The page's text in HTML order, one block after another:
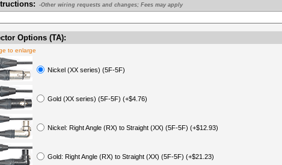
-Other wiring requests and changes; Fees may apply
Options (TA):
to enlarge
Nickel (XX series) (5F-5F)
Gold (XX series) (5F-5F) (+$4.76)
Nickel: Right Angle (RX) to Straight (XX) (5F-5F) (+$12.93)
Gold: Right Angle (RX) to Straight (XX) (5F-5F) (+$21.23)